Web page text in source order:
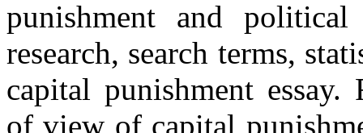
punishment and
research, search terms,
capital punishment
of view of capital